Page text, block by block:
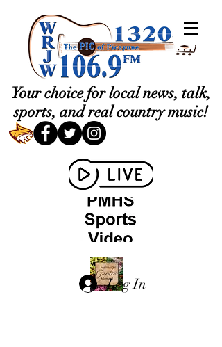
Your choice for local news, talk,
sports, and real country music!
Log In